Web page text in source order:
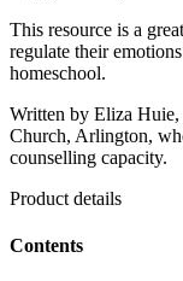
This resource is a
regulate their
homeschool.
Written by Eliza
Church, Arlington,
counselling capacity.
Product details
Contents